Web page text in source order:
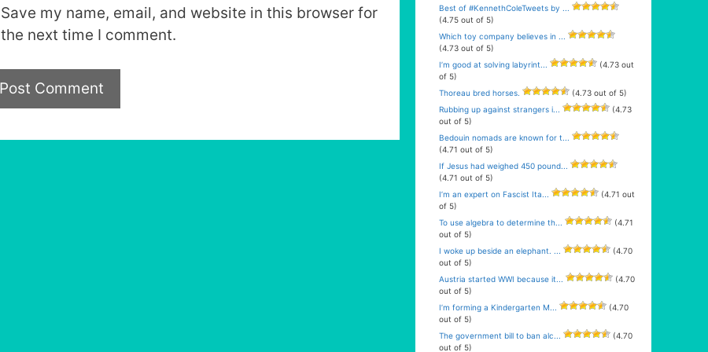
Save my name, email, and website in this browser for
the next time I comment.
Best of #KennethColeTweets by ...
(4.75 out of 5)
Which toy company believes in ...
(4.73 out of 5)
I’m good at solving labyrint...
(4.73 out
of 5)
Thoreau bred horses.
(4.73 out of 5)
Rubbing up against strangers i...
(4.73
out of 5)
Bedouin nomads are known for t...
(4.71 out of 5)
If Jesus had weighed 450 pound...
(4.71 out of 5)
I’m an expert on Fascist Ita...
(4.71 out
of 5)
To use algebra to determine th...
(4.71
out of 5)
I woke up beside an elephant. ...
(4.70
out of 5)
Austria started WWI because it...
(4.70
out of 5)
I’m forming a Kindergarten M...
(4.70
out of 5)
The government bill to ban alc...
(4.70
out of 5)